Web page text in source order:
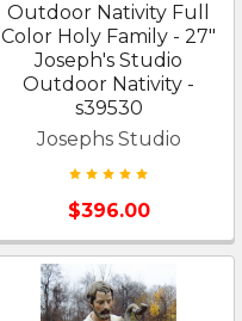
Outdoor Nativity Full
Color Holy Family - 27"
Joseph's Studio
Outdoor Nativity -
s39530
Josephs Studio
$396.00